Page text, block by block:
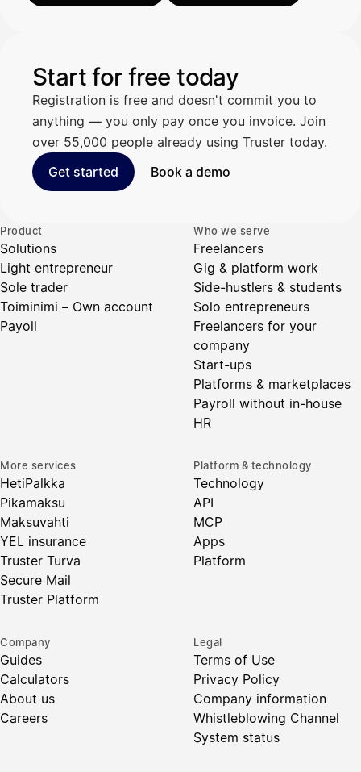
Start for free today
Registration is free and doesn't commit you to
anything — you only pay once you invoice. Join
over 55,000 people already using Truster today.
Get started
Book a demo
Product
Solutions
Light entrepreneur
Sole trader
Toiminimi – Own account
Payoll
Who we serve
Freelancers
Gig & platform work
Side-hustlers & students
Solo entrepreneurs
Freelancers for your
company
Start-ups
Platforms & marketplaces
Payroll without in-house
HR
More services
HetiPalkka
Pikamaksu
Maksuvahti
YEL insurance
Truster Turva
Secure Mail
Truster Platform
Platform & technology
Technology
API
MCP
Apps
Platform
Company
Guides
Calculators
About us
Careers
Legal
Terms of Use
Privacy Policy
Company information
Whistleblowing Channel
System status